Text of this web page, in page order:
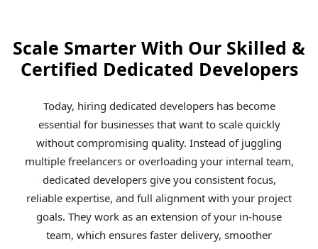
Scale Smarter With Our Skilled &
Certified Dedicated Developers
Today, hiring dedicated developers has become
essential for businesses that want to scale quickly
without compromising quality. Instead of juggling
multiple freelancers or overloading your internal team,
dedicated developers give you consistent focus,
reliable expertise, and full alignment with your project
goals. They work as an extension of your in-house
team, which ensures faster delivery, smoother